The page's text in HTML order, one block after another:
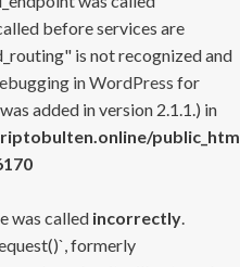
before services are
is not recognized and
in WordPress for
added in version 2.1.1.) in
was called incorrectly.
formerly